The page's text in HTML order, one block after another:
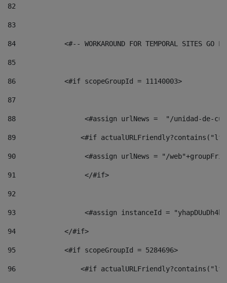
82
83
84
<#-- WORKAROUND FOR TEMPORAL SITES GO
85
86
            <#if scopeGroupId = 11140003>
87
88
<#assign urlNews =  "/unidad-de-
89
<#if
90
<#assign urlNews = "/
91
                 </#if>
92
93
<#assign instanceId =
94
            </#if>
95
            <#if scopeGroupId = 5284696>
96
<#if